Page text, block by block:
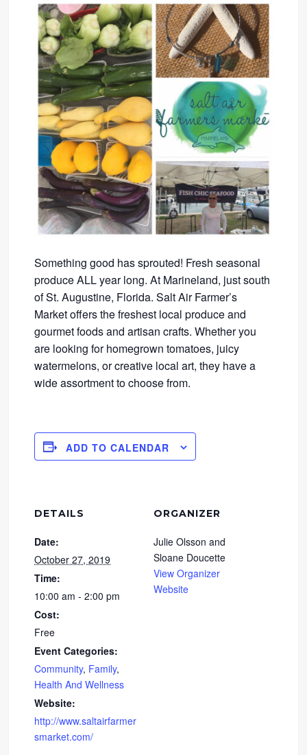
Something good has sprouted! Fresh seasonal
produce ALL year long. At Marineland, just south
of St. Augustine, Florida. Salt Air Farmer’s
Market offers the freshest local produce and
gourmet foods and artisan crafts. Whether you
are looking for homegrown tomatoes, juicy
watermelons, or creative local art, they have a
wide assortment to choose from.
ADD TO CALENDAR
DETAILS
Date:
October 27, 2019
Time:
10:00 am - 2:00 pm
Cost:
Free
Event Categories:
Community, Family,
Health And Wellness
Website:
http://www.saltairfarmer
smarket.com/
ORGANIZER
Julie Olsson and
Sloane Doucette
View Organizer
Website